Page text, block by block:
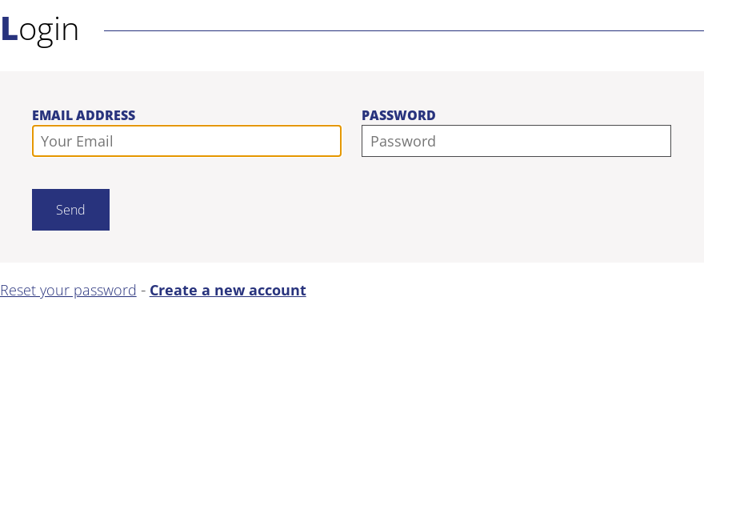
Login
EMAIL ADDRESS PASSWORD
Reset your password - Create a new account